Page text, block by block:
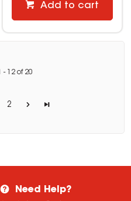
Add to cart
- 12 of 20
2
Need Help?